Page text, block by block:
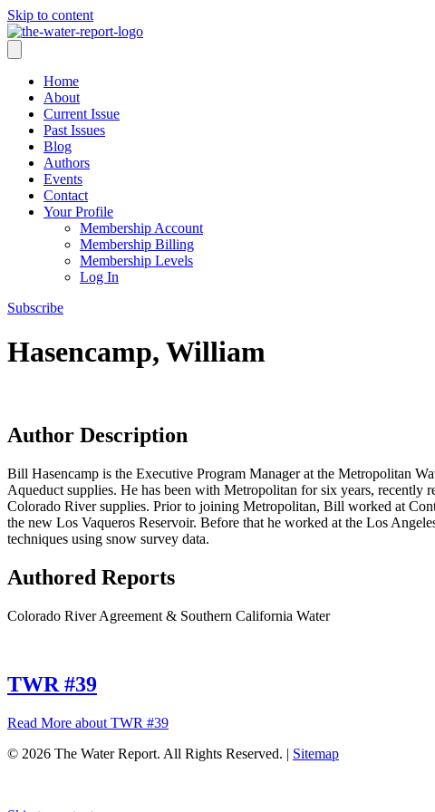
Skip to content
Home
About
Current Issue
Past Issues
Blog
Authors
Events
Contact
Your Profile
Membership Account
Membership Billing
Membership Levels
Log In
Subscribe
Hasencamp, William
Author Description
Bill Hasencamp is the Executive Program Manager at the Metropolitan
Aqueduct supplies. He has been with Metropolitan for six years, recently
Colorado River supplies. Prior to joining Metropolitan, Bill worked at
the new Los Vaqueros Reservoir. Before that he worked at the Los
techniques using snow survey data.
Authored Reports
Colorado River Agreement & Southern California Water
TWR #39
Read More about TWR #39
© 2026 The Water Report. All Rights Reserved. | Sitemap